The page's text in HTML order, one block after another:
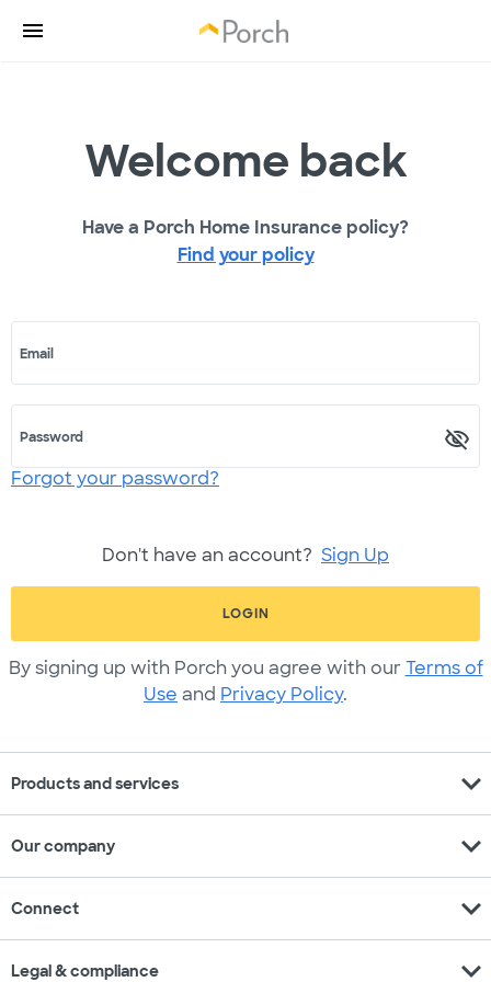
Welcome back
Have a Porch Home Insurance policy?
Find your policy
Email
Password
Forgot your password?
Don't have an account? Sign Up
LOGIN
By signing up with Porch you agree with our Terms of
Use and Privacy Policy.
Products and services expand_more
Our company expand_more
Connect expand_more
Legal & compliance expand_more